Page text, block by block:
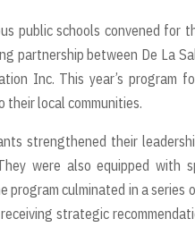
public schools convened
partnership between De La
Inc. This year’s program
local communities.
strengthened their
were also equipped with
program culminated in a
strategic